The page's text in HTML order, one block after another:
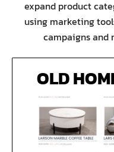
expand product
using marketing
campaigns and
OLD